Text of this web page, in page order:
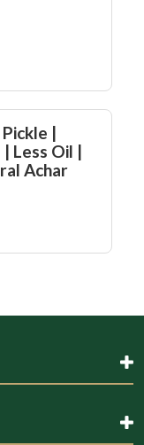
|
Less Oil |
Achar